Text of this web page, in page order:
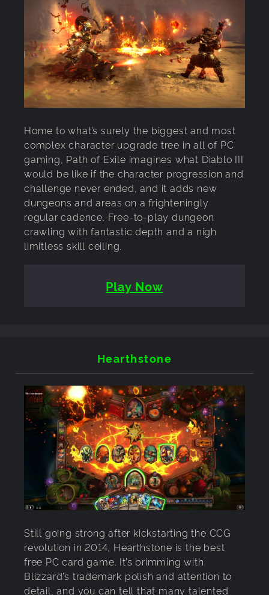
Home to what’s surely the biggest and most
complex character upgrade tree in all of PC
gaming, Path of Exile imagines what Diablo III
would be like if the character progression and
challenge never ended, and it adds new
dungeons and areas on a frighteningly
regular cadence. Free-to-play dungeon
crawling with fantastic depth and a nigh
limitless skill ceiling.
Play Now
Hearthstone
Still going strong after kickstarting the CCG
revolution in 2014, Hearthstone is the best
free PC card game. It’s brimming with
Blizzard’s trademark polish and attention to
detail, and you can tell that many talented